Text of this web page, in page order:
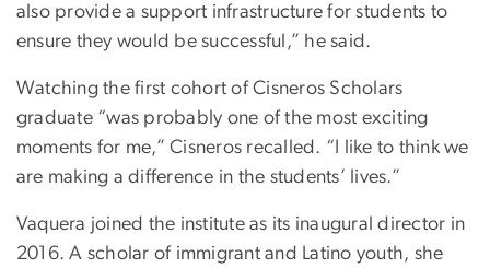
also provide a support infrastructure for students to
ensure they would be successful,” he said.
Watching the first cohort of Cisneros Scholars
graduate “was probably one of the most exciting
moments for me,” Cisneros recalled. “I like to think we
are making a difference in the students’ lives.”
Vaquera joined the institute as its inaugural director in
2016. A scholar of immigrant and Latino youth, she